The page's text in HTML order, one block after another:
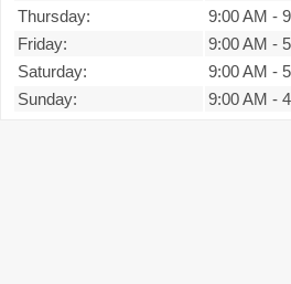
Thursday:
9:00 AM -
Friday:
9:00 AM -
Saturday:
9:00 AM -
Sunday:
9:00 AM -